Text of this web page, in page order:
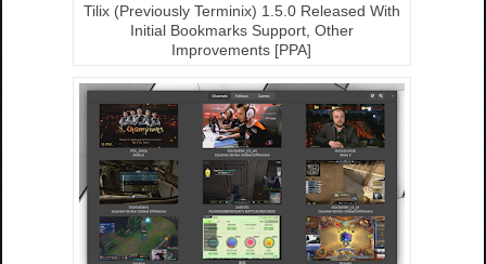
Tilix (Previously Terminix) 1.5.0 Released With
Initial Bookmarks Support, Other
Improvements [PPA]